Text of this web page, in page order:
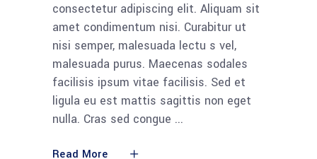
consectetur adipiscing elit. Aliquam sit
amet condimentum nisi. Curabitur ut
nisi semper, malesuada lectu s vel,
malesuada purus. Maecenas sodales
facilisis ipsum vitae facilisis. Sed et
ligula eu est mattis sagittis non eget
nulla. Cras sed congue
Read More